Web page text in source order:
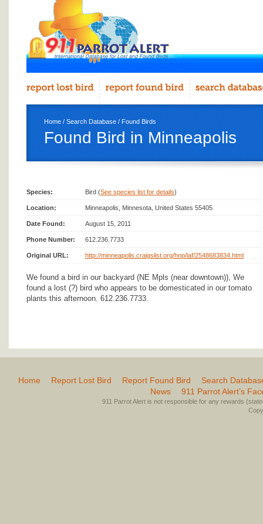
Home / Search Database / Found Birds
Found Bird in Minneapolis
Species: Bird (See species list for details)
Location: Minneapolis, Minnesota, United States 55405
Date Found: August 15, 2011
Phone Number: 612.236.7733
Original URL: http://minneapolis.craigslist.org/hnp/laf/2548683834.html
We found a bird in our backyard (NE Mpls (near downtown)), We
found a lost (?) bird who appears to be domesticated in our tomato
plants this afternoon. 612.236.7733.
Home Report Lost Bird Report Found Bird
Search
News
911 Parrot Alert’s
911 Parrot Alert is not responsible for any rewards